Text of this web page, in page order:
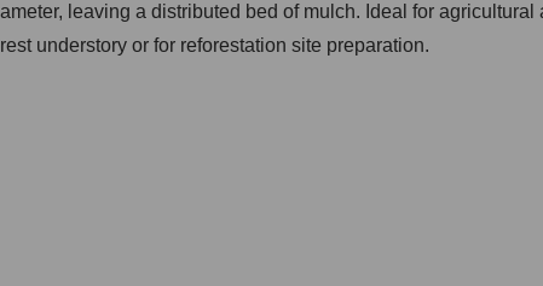
leaving a distributed bed of mulch. Ideal for
understory or for reforestation site preparation.